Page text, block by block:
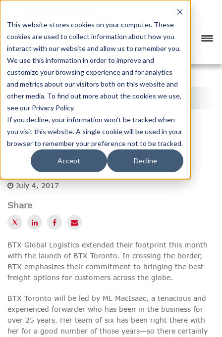
This website stores cookies on your computer. These
cookies are used to collect information about how you
interact with our website and allow us to remember you.
We use this information in order to improve and
customize your browsing experience and for analytics
and metrics about our visitors both on this website and
other media. To find out more about the cookies we use,
see our Privacy Policy.
If you decline, your information won’t be tracked when
you visit this website. A single cookie will be used in your
browser to remember your preference not to be tracked.
Accept Decline
PREVIOUS >
BTX BLOG
CATEGORY SUBSCRIBE
BTX Global Logistics Crosses the
Border with BTX Toronto
Posted by BTX Global Logistics
July 4, 2017
Share
BTX Global Logistics extended their footprint this month
with the launch of BTX Toronto. In crossing the border,
BTX emphasizes their commitment to bringing the best
freight options for customers across the globe.
BTX Toronto will be led by ML MacIsaac, a tenacious and
experienced forwarder who has been in the business for
over 25 years. Her team of six has been right there with
her for a good number of those years—so there certainly